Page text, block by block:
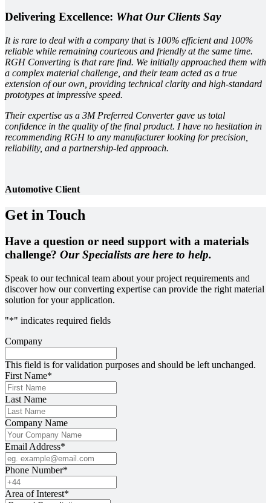
Delivering Excellence: What Our Clients Say
It is rare to deal with a company that is 100% efficient and 100%
reliable while remaining courteous and friendly at the same time.
RGH Converting is that rare find. We initially approached them with
a complex material challenge, and their team acted as a true
extension of our own, providing technical clarity and high-standard
prototypes at impressive speed.
Their expertise as a 3M Preferred Converter gave us total
confidence in the quality of the final product. I have no hesitation in
recommending RGH to any manufacturer looking for precision,
reliability, and a partnership-led approach.
Automotive Client
Get in Touch
Have a question or need support with a materials
challenge? Our Specialists are here to help.
Speak to our technical team about your project requirements and
discover how our converting expertise can provide the right material
solution for your application.
"*" indicates required fields
Company
This field is for validation purposes and should be left unchanged.
First Name*
Last Name
Company Name
Email Address*
Phone Number*
Area of Interest*